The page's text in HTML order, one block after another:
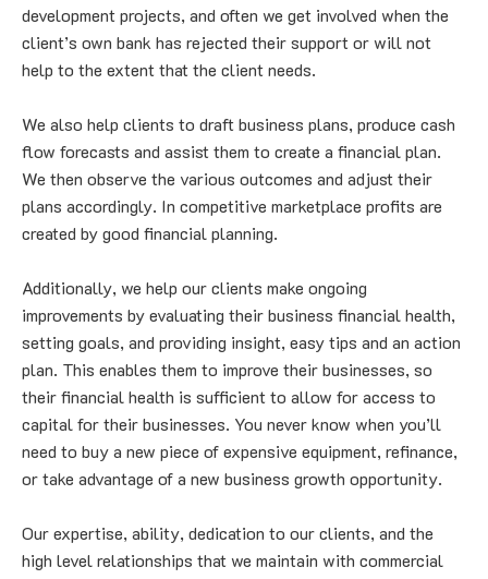
development projects, and often we get involved when the
client’s own bank has rejected their support or will not
help to the extent that the client needs.
We also help clients to draft business plans, produce cash
flow forecasts and assist them to create a financial plan.
We then observe the various outcomes and adjust their
plans accordingly. In competitive marketplace profits are
created by good financial planning.
Additionally, we help our clients make ongoing
improvements by evaluating their business financial health,
setting goals, and providing insight, easy tips and an action
plan. This enables them to improve their businesses, so
their financial health is sufficient to allow for access to
capital for their businesses. You never know when you’ll
need to buy a new piece of expensive equipment, refinance,
or take advantage of a new business growth opportunity.
Our expertise, ability, dedication to our clients, and the
high level relationships that we maintain with commercial